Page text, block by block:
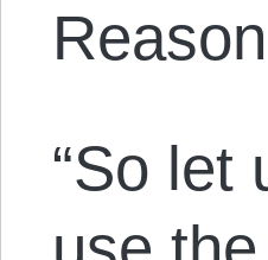
“So